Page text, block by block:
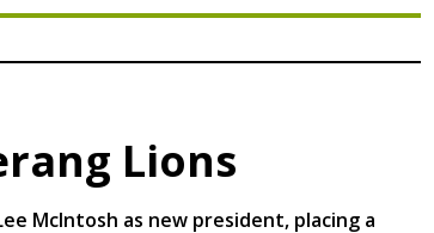
Lions
McIntosh as new president, placing a